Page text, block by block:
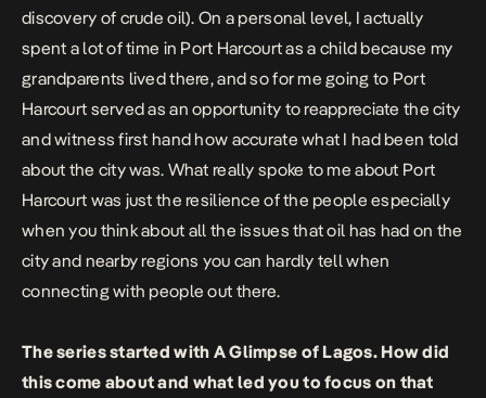
discovery of crude oil). On a personal level, I actually
spent a lot of time in Port Harcourt as a child because my
grandparents lived there, and so for me going to Port
Harcourt served as an opportunity to reappreciate the city
and witness first hand how accurate what I had been told
about the city was. What really spoke to me about Port
Harcourt was just the resilience of the people especially
when you think about all the issues that oil has had on the
city and nearby regions you can hardly tell when
connecting with people out there.
The series started with A Glimpse of Lagos. How did
this come about and what led you to focus on that